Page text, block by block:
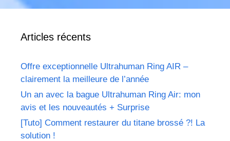
Articles récents
Offre exceptionnelle Ultrahuman Ring AIR –
clairement la meilleure de l’année
Un an avec la bague Ultrahuman Ring Air: mon
avis et les nouveautés + Surprise
[Tuto] Comment restaurer du titane brossé ?! La
solution !